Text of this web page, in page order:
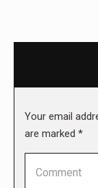
Your email
are marked *